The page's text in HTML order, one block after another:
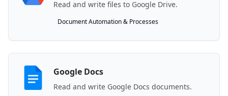
Read and write files to Google Drive.
Document Automation & Processes
Google Docs
Read and write Google Docs documents.